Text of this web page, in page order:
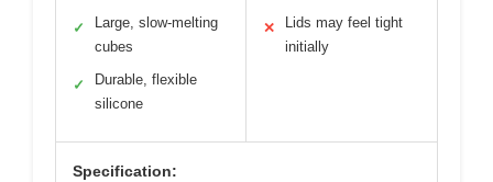
✓
Large, slow-melting
cubes
✓
Durable, flexible
silicone
✕
Lids may feel tight
initially
Specification: